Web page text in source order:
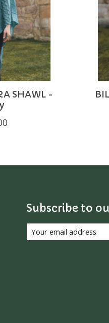
SHAWL -
Subscribe to